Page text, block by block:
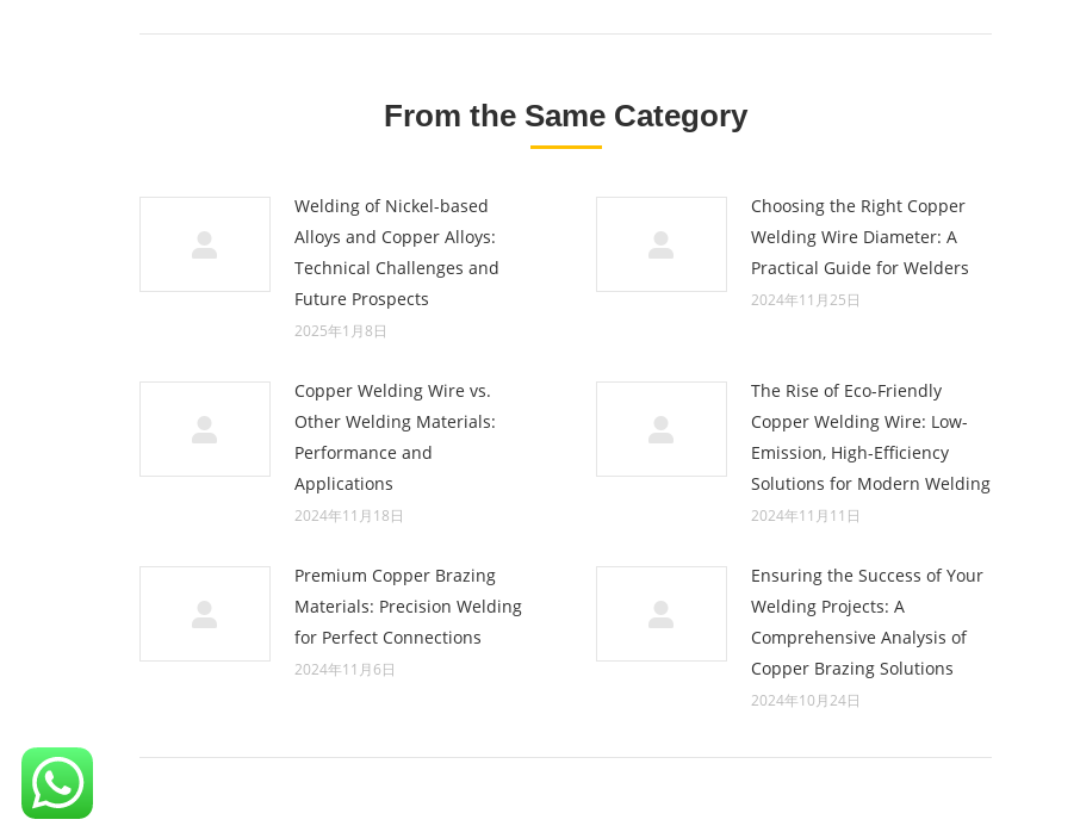
From the Same Category
Welding of Nickel-based
Alloys and Copper Alloys:
Technical Challenges and
Future Prospects
2025年1月8日
Choosing the Right Copper
Welding Wire Diameter: A
Practical Guide for Welders
2024年11月25日
Copper Welding Wire vs.
Other Welding Materials:
Performance and
Applications
2024年11月18日
The Rise of Eco-Friendly
Copper Welding Wire: Low-
Emission, High-Efficiency
Solutions for Modern Welding
2024年11月11日
Premium Copper Brazing
Materials: Precision Welding
for Perfect Connections
2024年11月6日
Ensuring the Success of Your
Welding Projects: A
Comprehensive Analysis of
Copper Brazing Solutions
2024年10月24日